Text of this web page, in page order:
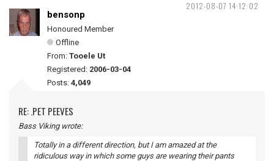
2012-08-07 14:12:02
bensonp
Honoured Member
Offline
From: Tooele Ut
Registered: 2006-03-04
Posts: 4,049
RE: .PET PEEVES
Bass Viking wrote:
Totally in a different direction, but I am amazed at the
ridiculous way in which some guys are wearing their pants